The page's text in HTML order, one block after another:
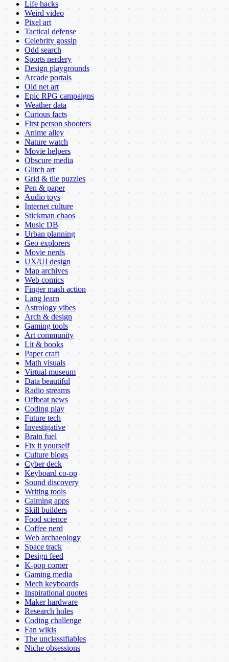
Life hacks
Weird video
Pixel art
Tactical defense
Celebrity gossip
Odd search
Sports nerdery
Design playgrounds
Arcade portals
Old net art
Epic RPG campaigns
Weather data
Curious facts
First person shooters
Anime alley
Nature watch
Movie helpers
Obscure media
Glitch art
Grid & tile puzzles
Pen & paper
Audio toys
Internet culture
Stickman chaos
Music DB
Urban planning
Geo explorers
Movie nerds
UX/UI design
Map archives
Web comics
Finger mash action
Lang learn
Astrology vibes
Arch & design
Gaming tools
Art community
Lit & books
Paper craft
Math visuals
Virtual museum
Data beautiful
Radio streams
Offbeat news
Coding play
Future tech
Investigative
Brain fuel
Fix it yourself
Culture blogs
Cyber deck
Keyboard co-op
Sound discovery
Writing tools
Calming apps
Skill builders
Food science
Coffee nerd
Web archaeology
Space track
Design feed
K-pop corner
Gaming media
Mech keyboards
Inspirational quotes
Maker hardware
Research holes
Coding challenge
Fan wikis
The unclassifiables
Niche obsessions